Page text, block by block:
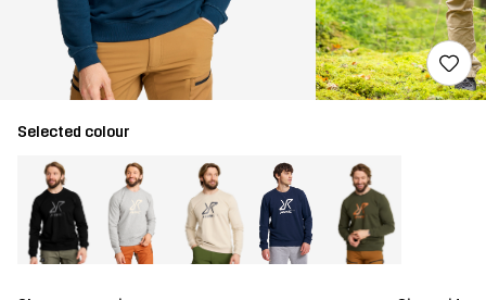
Selected colour